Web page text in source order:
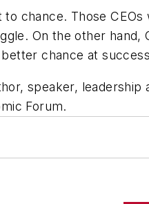
chance. Those CEOs
On the other hand,
chance at
speaker, leadership
Forum.